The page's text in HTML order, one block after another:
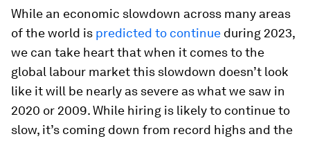
While an economic slowdown across many areas
of the world is predicted to continue during 2023,
we can take heart that when it comes to the
global labour market this slowdown doesn’t look
like it will be nearly as severe as what we saw in
2020 or 2009. While hiring is likely to continue to
slow, it’s coming down from record highs and the